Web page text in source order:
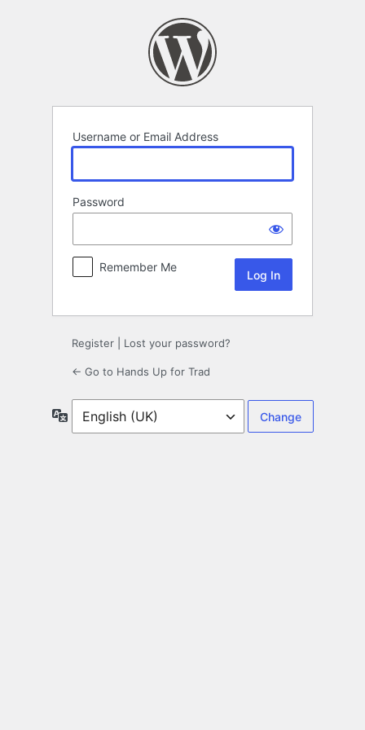
Username or Email Address
Password
Remember Me
Register Lost your password?
← Go to Hands Up for Trad
Language